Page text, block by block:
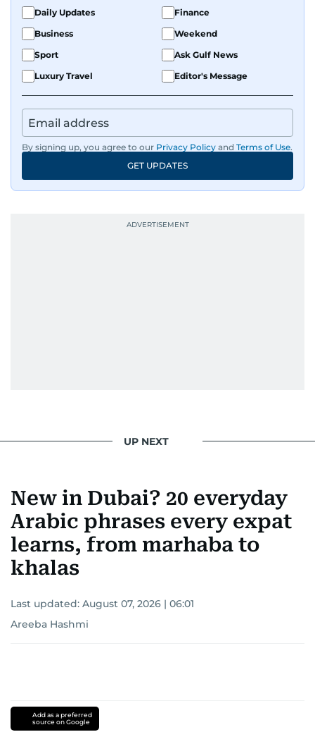
Daily Updates
Finance
Business
Weekend
Sport
Ask Gulf News
Luxury Travel
Editor's Message
By signing up, you agree to our Privacy Policy and Terms of Use.
GET UPDATES
UP NEXT
New in Dubai? 20 everyday
Arabic phrases every expat
learns, from marhaba to
khalas
Last updated: August 07, 2026 | 06:01
Areeba Hashmi
Add as a preferred
source on Google